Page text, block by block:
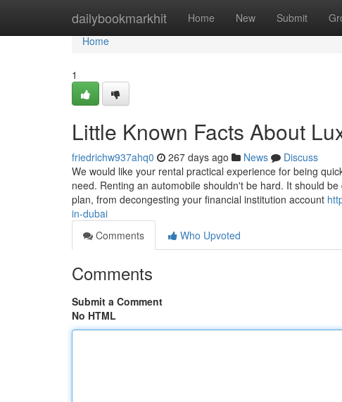
dailybookmarkhit Home New Submit
Home
Home
1
Little Known Facts About
friedrichw937ahq0 267 days ago News
Discuss
We would like your rental practical experience for being
need. Renting an automobile shouldn't be hard. It should
plan, from decongesting your financial institution account
in-dubai
Comments
Who Upvoted
Comments
Submit a Comment
No HTML